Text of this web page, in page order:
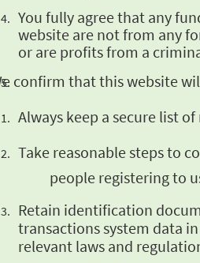
You fully agreethat any
website are not from any
or areprofits from a
confirm that this website
Alwayskeep a secure list of
Takereasonable steps to
people registering to
Retain identification
transactions system data
relevantlaws and